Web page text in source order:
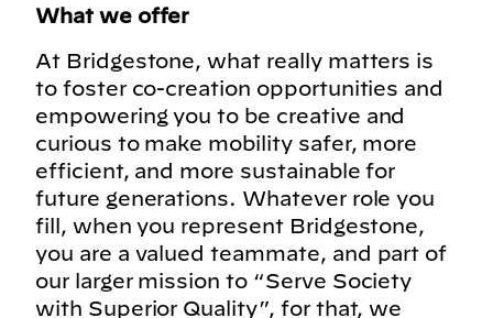
What we offer
At Bridgestone, what really matters is
to foster co-creation opportunities and
empowering you to be creative and
curious to make mobility safer, more
efficient, and more sustainable for
future generations. Whatever role you
fill, when you represent Bridgestone,
you are a valued teammate, and part of
our larger mission to “Serve Society
with Superior Quality”, for that, we